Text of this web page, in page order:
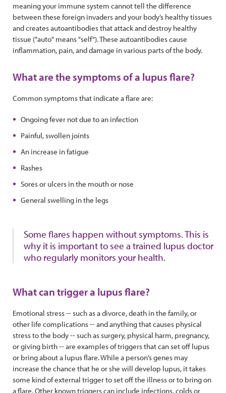
meaning your immune system cannot tell the difference
between these foreign invaders and your body’s healthy tissues
and creates autoantibodies that attack and destroy healthy
tissue ("auto" means "self"). These autoantibodies cause
inflammation, pain, and damage in various parts of the body.
What are the symptoms of a lupus flare?
Common symptoms that indicate a flare are:
Ongoing fever not due to an infection
Painful, swollen joints
An increase in fatigue
Rashes
Sores or ulcers in the mouth or nose
General swelling in the legs
Some flares happen without symptoms. This is
why it is important to see a trained lupus doctor
who regularly monitors your health.
What can trigger a lupus flare?
Emotional stress -- such as a divorce, death in the family, or
other life complications -- and anything that causes physical
stress to the body -- such as surgery, physical harm, pregnancy,
or giving birth -- are examples of triggers that can set off lupus
or bring about a lupus flare. While a person’s genes may
increase the chance that he or she will develop lupus, it takes
some kind of external trigger to set off the illness or to bring on
a flare. Other known triggers can include infections, colds or